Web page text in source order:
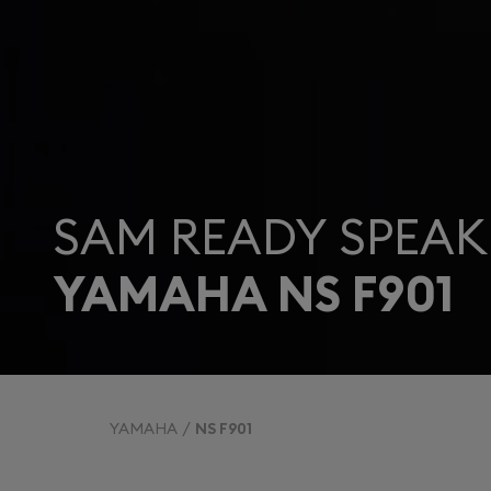
SAM READY
YAMAHA NS F901
YAMAHA NS F901